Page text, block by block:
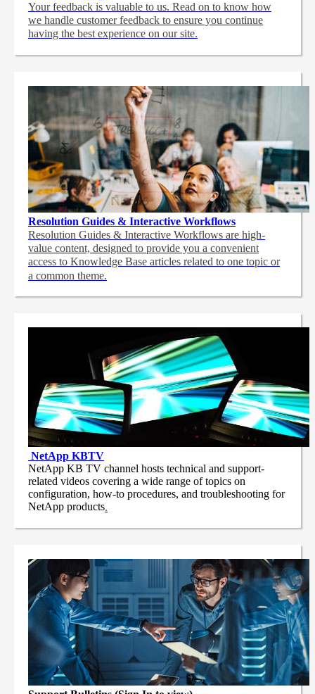
Your feedback is valuable to us. Read on to know how
we handle customer feedback to ensure you continue
having the best experience on our site.
Resolution Guides & Interactive Workflows
Resolution Guides & Interactive Workflows are high-
value content, designed to provide you a convenient
access to Knowledge Base articles related to one topic or
a common theme.
NetApp KBTV
NetApp KB TV channel hosts technical and support-
related videos covering a wide range of topics on
configuration, how-to procedures, and troubleshooting for
NetApp products.